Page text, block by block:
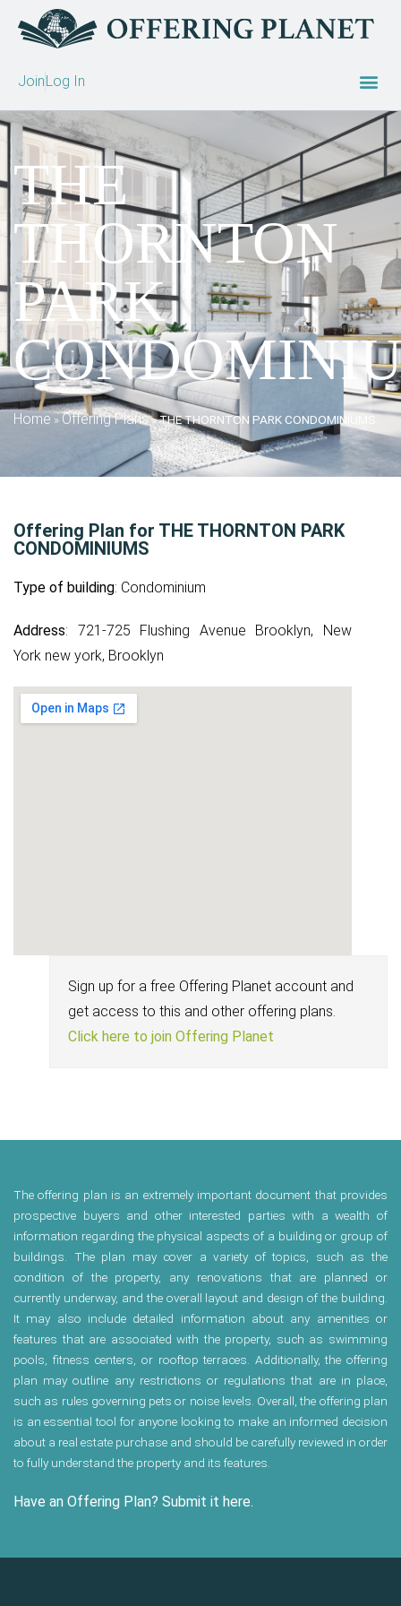
JoinLog In
THE
THORNTON
PARK
Home »Offering Plans»THE THORNTON PARK CONDOMINIUMS
Offering Plan for THE THORNTON PARK
CONDOMINIUMS
Type of building: Condominium
Address: 721-725 Flushing Avenue Brooklyn, New
York new york, Brooklyn
Sign up for a free Offering Planet account and
get access to this and other offering plans.
Click here to join Offering Planet
The offering plan is an extremely important document that provides
prospective buyers and other interested parties with a wealth of
information regarding the physical aspects of a building or group of
buildings. The plan may cover a variety of topics, such as the
condition of the property, any renovations that are planned or
currently underway, and the overall layout and design of the building.
It may also include detailed information about any amenities or
features that are associated with the property, such as swimming
pools, fitness centers, or rooftop terraces. Additionally, the offering
plan may outline any restrictions or regulations that are in place,
such as rules governing pets or noise levels. Overall, the offering plan
is an essential tool for anyone looking to make an informed decision
about a real estate purchase and should be carefully reviewed in order
to fully understand the property and its features.
Have an Offering Plan? Submit it here.